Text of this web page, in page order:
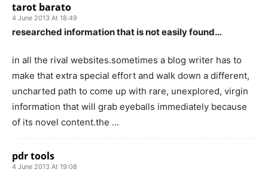
tarot barato
4 June 2013 At 18:49
researched information that is not easily found…
in all the rival websites.sometimes a blog writer has to
make that extra special effort and walk down a different,
uncharted path to come up with rare, unexplored, virgin
information that will grab eyeballs immediately because
of its novel content.the …
pdr tools
4 June 2013 At 19:08